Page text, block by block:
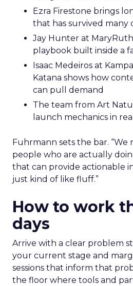
Ezra Firestone brings
that has survived many
Jay Hunter at MaryRuth
playbook built inside a
Isaac Medeiros at
Katana shows how
can pull demand
The team from Art
launch mechanics in
Fuhrmann sets the bar.
people who are actually
that can provide actionable
just kind of like fluff.”
How to work
days
Arrive with a clear problem
your current stage and
sessions that inform that
the floor where tools and